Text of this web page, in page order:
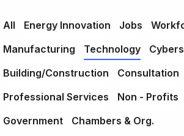
All Energy Innovation Jobs
Manufacturing
Technology
Building/Construction
Consultation
Professional Services
Non - Profits
Government
Chambers & Org.